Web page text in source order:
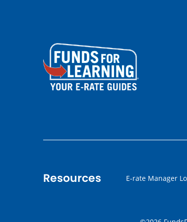
Resources E-rate Manager